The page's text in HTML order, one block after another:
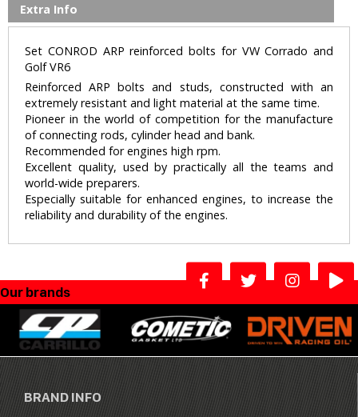
Extra Info
Set CONROD ARP reinforced bolts for VW Corrado and
Golf VR6
Reinforced ARP bolts and studs, constructed with an
extremely resistant and light material at the same time.
Pioneer in the world of competition for the manufacture
of connecting rods, cylinder head and bank.
Recommended for engines high rpm.
Excellent quality, used by practically all the teams and
world-wide preparers.
Especially suitable for enhanced engines, to increase the
reliability and durability of the engines.
Our brands
BRAND INFO